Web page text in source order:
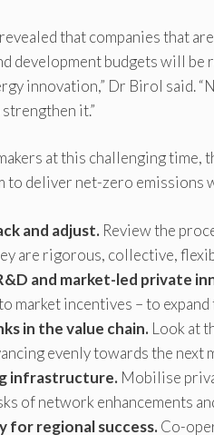
revealed that companies that
development budgets will be
innovation,” Dr Birol said.
it.”
at this challenging
to deliver net-zero emissions
and adjust. Review the
are rigorous, collective,
and market-led private
market incentives – to
in the value chain. Look at
evenly towards the
infrastructure. Mobilise
of network enhancements
for regional success.Co-